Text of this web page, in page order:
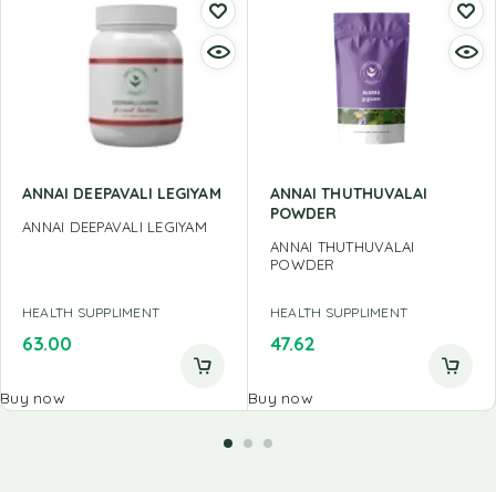
ANNAI DEEPAVALI LEGIYAM
ANNAI DEEPAVALI LEGIYAM
HEALTH SUPPLIMENT
63.00
Buy now
ANNAI THUTHUVALAI
POWDER
ANNAI THUTHUVALAI
POWDER
HEALTH SUPPLIMENT
47.62
Buy now